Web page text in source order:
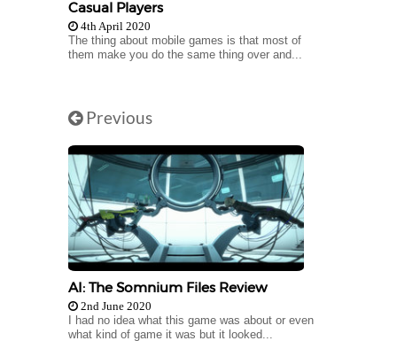
Casual Players
4th April 2020
The thing about mobile games is that most of
them make you do the same thing over and...
Previous
AI: The Somnium Files Review
2nd June 2020
I had no idea what this game was about or even
what kind of game it was but it looked...